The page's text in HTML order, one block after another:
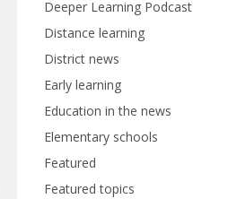
Deeper Learning Podcast
Distance learning
District news
Early learning
Education in the news
Elementary schools
Featured
Featured topics